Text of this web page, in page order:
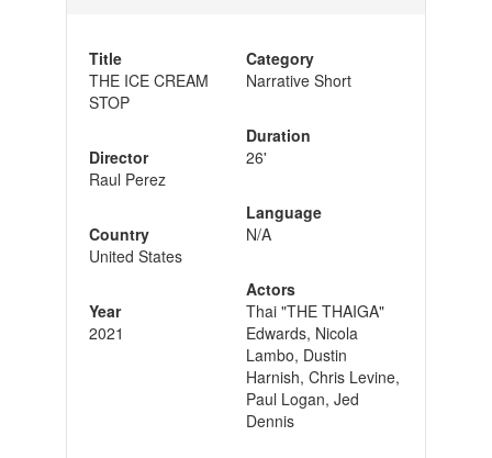
Title
THE ICE CREAM
STOP
Director
Raul Perez
Country
United States
Year
2021
Category
Narrative Short
Duration
26'
Language
N/A
Actors
Thai "THE THAIGA"
Edwards, Nicola
Lambo, Dustin
Harnish, Chris Levine,
Paul Logan, Jed
Dennis